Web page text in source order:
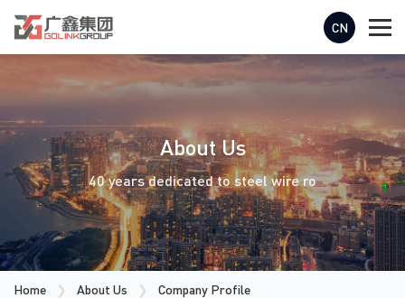
CN
About Us
40 years dedicated to steel wire ro
Home ❯ About Us ❯ Company Profile